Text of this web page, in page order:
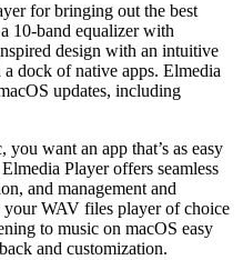
for bringing out the best
10-band equalizer with
design with an intuitive
dock of native apps. Elmedia
updates, including
want an app that’s as easy
Player offers seamless
and management and
WAV files player of choice
to music on macOS easy
and customization.